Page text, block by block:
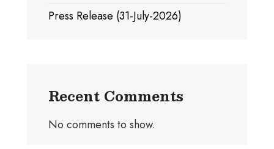
Press Release (31-July-2026)
Recent Comments
No comments to show.